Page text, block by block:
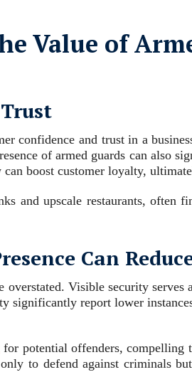
Value of
confidence and trust in a
of armed guards can also
boost customer loyalty,
and upscale restaurants,
Can
Visible security
significantly report lower
for potential offenders, compelling
to defend against criminals